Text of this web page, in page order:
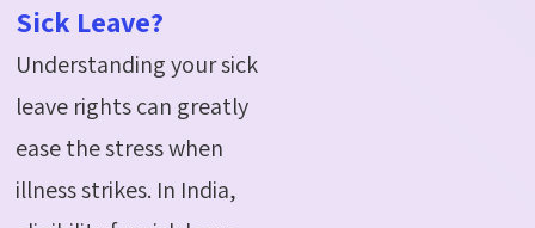
Sick Leave?
Understanding your sick
leave rights can greatly
ease the stress when
illness strikes. In India,